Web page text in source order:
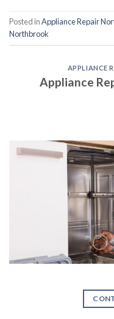
Posted inAppliance Repair
Northbrook
APPLIANCE
Appliance